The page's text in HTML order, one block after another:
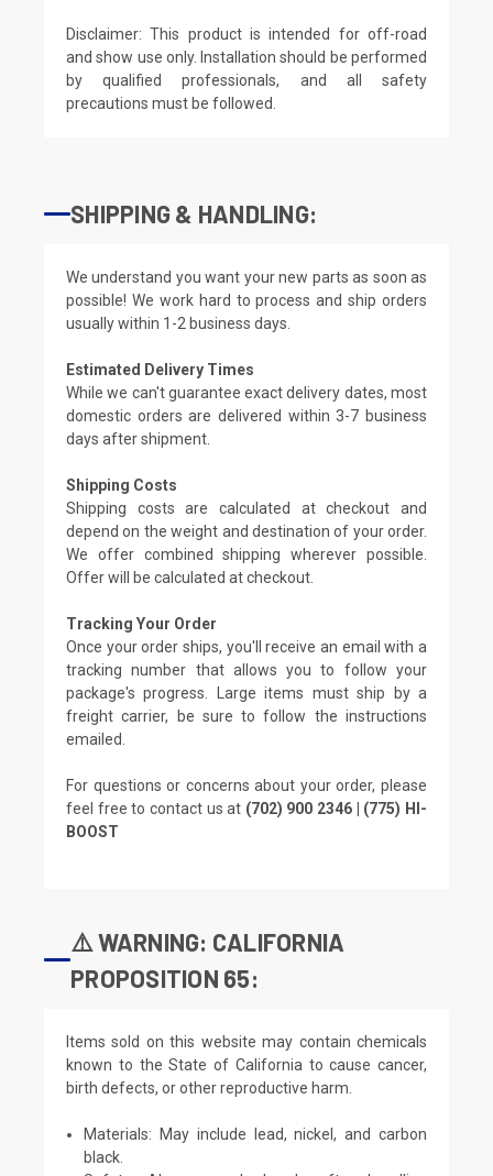
Disclaimer: This product is intended for off-road
and show use only. Installation should be performed
by qualified professionals, and all safety
precautions must be followed.
SHIPPING & HANDLING:
We understand you want your new parts as soon as
possible! We work hard to process and ship orders
usually within 1-2 business days.
Estimated Delivery Times
While we can't guarantee exact delivery dates, most
domestic orders are delivered within 3-7 business
days after shipment.
Shipping Costs
Shipping costs are calculated at checkout and
depend on the weight and destination of your order.
We offer combined shipping wherever possible.
Offer will be calculated at checkout.
Tracking Your Order
Once your order ships, you'll receive an email with a
tracking number that allows you to follow your
package's progress. Large items must ship by a
freight carrier, be sure to follow the instructions
emailed.
For questions or concerns about your order, please
feel free to contact us at (702) 900 2346 | (775) HI-
BOOST
⚠️ WARNING: CALIFORNIA
PROPOSITION 65:
Items sold on this website may contain chemicals
known to the State of California to cause cancer,
birth defects, or other reproductive harm.
Materials: May include lead, nickel, and carbon
black.